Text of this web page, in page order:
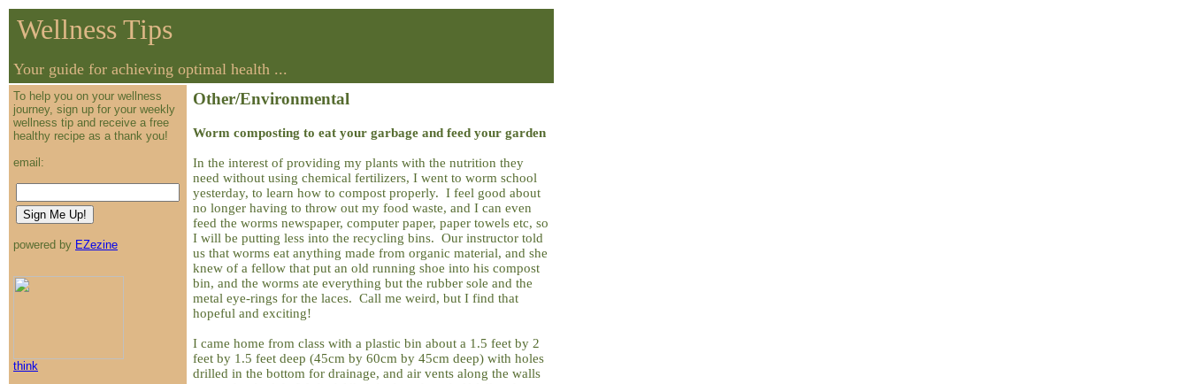
Wellness Tips
Your guide for achieving optimal health ...
To help you on your wellness
journey, sign up for your weekly
wellness tip and receive a free
healthy recipe as a thank you!
email:
powered by EZezine
think
Other/Environmental
Worm composting to eat your garbage and feed your garden
In the interest of providing my plants with the nutrition they
need without using chemical fertilizers, I went to worm school
yesterday, to learn how to compost properly. I feel good about
no longer having to throw out my food waste, and I can even
feed the worms newspaper, computer paper, paper towels etc, so
I will be putting less into the recycling bins. Our instructor told
us that worms eat anything made from organic material, and she
knew of a fellow that put an old running shoe into his compost
bin, and the worms ate everything but the rubber sole and the
metal eye-rings for the laces. Call me weird, but I find that
hopeful and exciting!
I came home from class with a plastic bin about a 1.5 feet by 2
feet by 1.5 feet deep (45cm by 60cm by 45cm deep) with holes
drilled in the bottom for drainage, and air vents along the walls